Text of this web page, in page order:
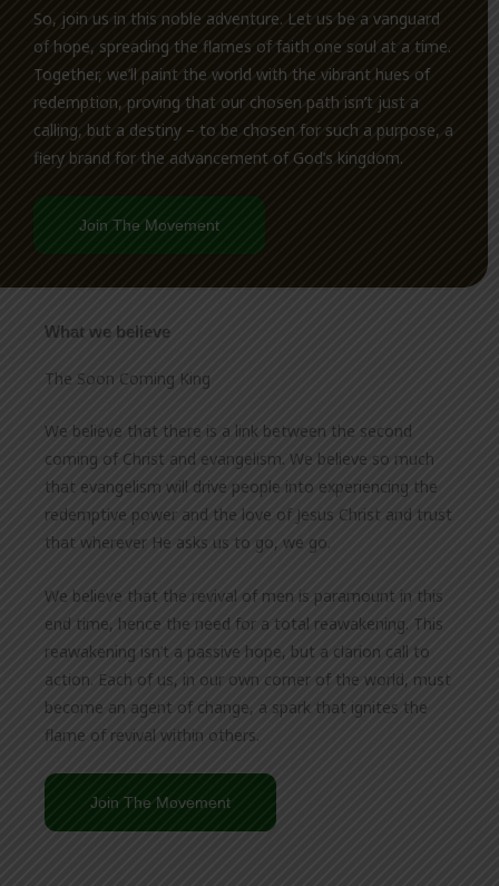
So, join us in this noble adventure. Let us be a vanguard
of hope, spreading the flames of faith one soul at a time.
Together, we’ll paint the world with the vibrant hues of
redemption, proving that our chosen path isn’t just a
calling, but a destiny – to be chosen for such a purpose, a
fiery brand for the advancement of God’s kingdom.
Join The Movement
What we believe
The Soon Coming King
We believe that there is a link between the second
coming of Christ and evangelism. We believe so much
that evangelism will drive people into experiencing the
redemptive power and the love of Jesus Christ and trust
that wherever He asks us to go, we go.
We believe that the revival of men is paramount in this
end time, hence the need for a total reawakening. This
reawakening isn’t a passive hope, but a clarion call to
action. Each of us, in our own corner of the world, must
become an agent of change, a spark that ignites the
flame of revival within others.
Join The Movement